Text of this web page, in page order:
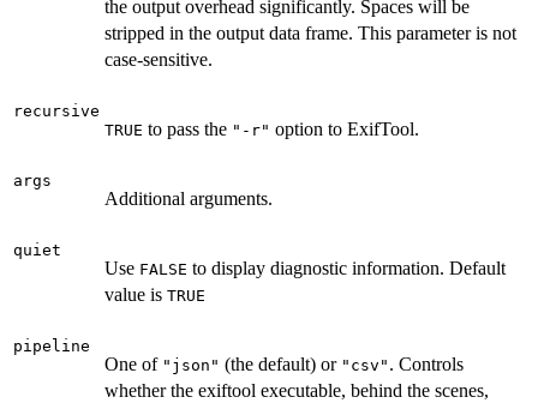
the output overhead significantly. Spaces will be
stripped in the output data frame. This parameter is not
case-sensitive.
recursive
TRUE to pass the "-r" option to ExifTool.
args
Additional arguments.
quiet
Use FALSE to display diagnostic information. Default
value is TRUE
pipeline
One of "json" (the default) or "csv" . Controls
whether the exiftool executable, behind the scenes,